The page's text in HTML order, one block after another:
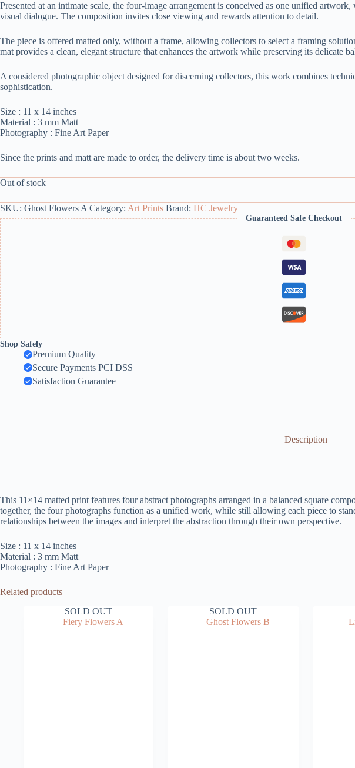
Presented at an intimate scale, the four-image arrangement is conceived as one unified
visual dialogue. The composition invites close viewing and rewards attention to detail.
The piece is offered matted only, without a frame, allowing collectors to select a framing
mat provides a clean, elegant structure that enhances the artwork while preserving its delicate
A considered photographic object designed for discerning collectors, this work combines
sophistication.
Size : 11 x 14 inches
Material : 3 mm Matt
Photography : Fine Art Paper
Since the prints and matt are made to order, the delivery time is about two weeks.
Out of stock
SKU: Ghost Flowers A Category: Art Prints Brand: HC Jewelry
Guaranteed Safe Checkout
Shop Safely
Premium Quality
Secure Payments PCI DSS
Satisfaction Guarantee
Description
This 11×14 matted print features four abstract photographs arranged in a balanced square
together, the four photographs function as a unified work, while still allowing each piece to
relationships between the images and interpret the abstraction through their own perspective.
Size : 11 x 14 inches
Material : 3 mm Matt
Photography : Fine Art Paper
Related products
SOLD OUT
SOLD OUT